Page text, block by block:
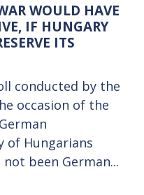
WOULD HAVE
IF HUNGARY
ITS
conducted by the
occasion of the
of Hungarians
been German...